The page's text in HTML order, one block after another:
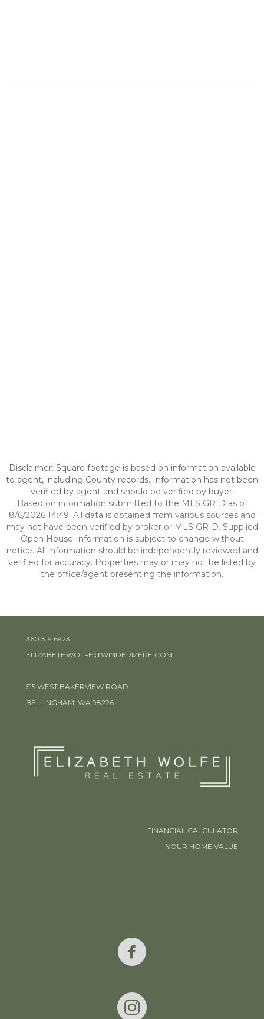
Disclaimer: Square footage is based on information available
to agent, including County records. Information has not been
verified by agent and should be verified by buyer.
Based on information submitted to the MLS GRID as of
8/6/2026 14:49. All data is obtained from various sources and
may not have been verified by broker or MLS GRID. Supplied
Open House Information is subject to change without
notice. All information should be independently reviewed and
verified for accuracy. Properties may or may not be listed by
the office/agent presenting the information.
360.319.6923
ELIZABETHWOLFE@WINDERMERE.COM
515 WEST BAKERVIEW ROAD
BELLINGHAM, WA 98226
FINANCIAL CALCULATOR
YOUR HOME VALUE